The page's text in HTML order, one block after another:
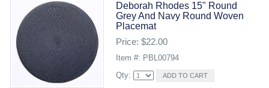
Deborah Rhodes 15" Round
Grey And Navy Round Woven
Placemat
Price: $22.00
Item #: PBL00794
Qty: